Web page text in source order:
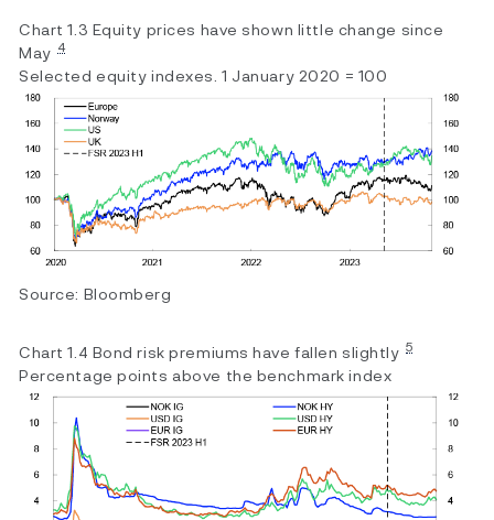
Chart 1.3 Equity prices have shown little change since
May 4
Selected equity indexes. 1 January 2020 = 100
Source: Bloomberg
Chart 1.4 Bond risk premiums have fallen slightly 5
Percentage points above the benchmark index